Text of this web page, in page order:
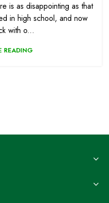
is as disappointing as that
in high school, and now
with o...
READING